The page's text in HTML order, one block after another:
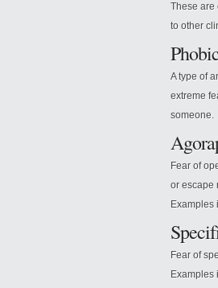
These are
to other
A type of
extreme
someone.
Fear of
or escape
Examples
Fear of
Examples